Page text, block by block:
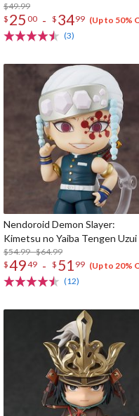
$49.99
$ 25 00 - $ 3499 (Up to 50%
(3)
Nendoroid Demon Slayer:
Kimetsu no Yaiba Tengen Uzui
$54.99 - $64.99
$4949 - $ 51 99 (Up to 20%
(12)